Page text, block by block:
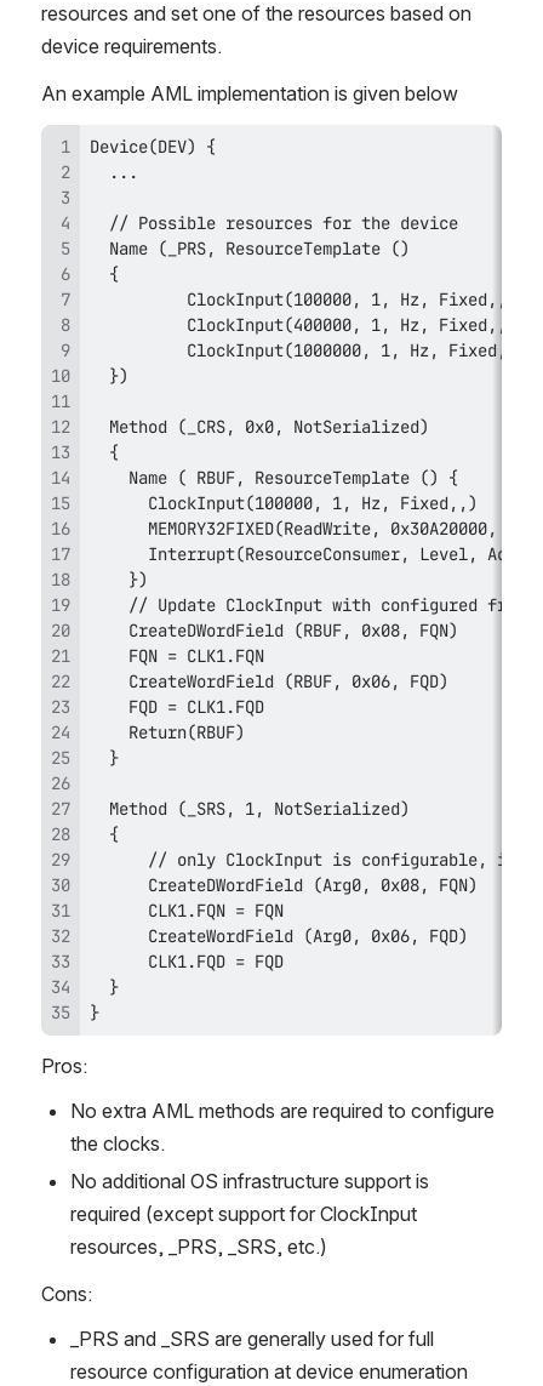
resources and set one of the resources based on
device requirements.
An example AML implementation is given below
}
Pros:
No extra AML methods are required to configure
the clocks.
No additional OS infrastructure support is
required (except support for ClockInput
resources, _PRS, _SRS, etc.)
Cons:
_PRS and _SRS are generally used for full
resource configuration at device enumeration